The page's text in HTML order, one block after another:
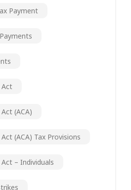
Payment
Act
(ACA)
(ACA) Tax Provisions
– Individuals